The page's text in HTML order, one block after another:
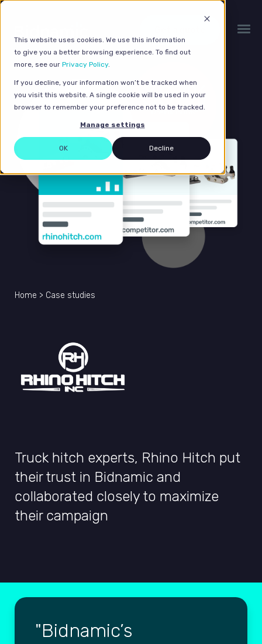
This website uses cookies. We use this information
to give you a better browsing experience. To find out
more, see our Privacy Policy.
If you decline, your information won’t be tracked when
you visit this website. A single cookie will be used in your
browser to remember your preference not to be tracked.
Manage settings
OK Decline
Home > Case studies
Truck hitch experts, Rhino Hitch put
their trust in Bidnamic and
collaborated closely to maximize
their campaign
Bidnamic’s